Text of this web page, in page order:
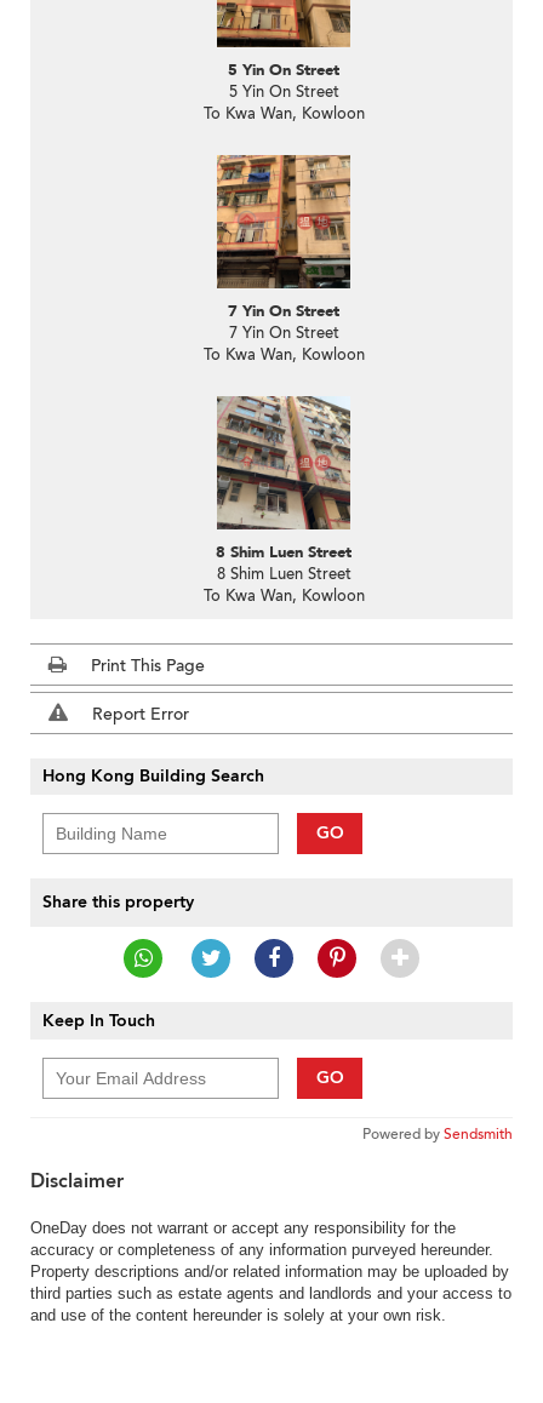
5 Yin On Street
5 Yin On Street
To Kwa Wan, Kowloon
7 Yin On Street
7 Yin On Street
To Kwa Wan, Kowloon
8 Shim Luen Street
8 Shim Luen Street
To Kwa Wan, Kowloon
Print This Page
Report Error
Hong Kong Building Search
GO
Share this property
Keep In Touch
GO
Powered bySendsmith
Disclaimer
OneDay does not warrant or accept any responsibility for the
accuracy or completeness of any information purveyed hereunder.
Property descriptions and/or related information may be uploaded by
third parties such as estate agents and landlords and your access to
and use of the content hereunder is solely at your own risk.